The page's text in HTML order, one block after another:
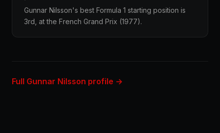
Gunnar Nilsson's best Formula 1 starting position is
3rd, at the French Grand Prix (1977).
Full Gunnar Nilsson profile →